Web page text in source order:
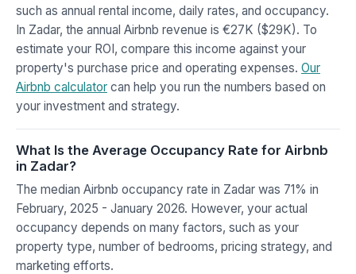
such as annual rental income, daily rates, and occupancy.
In Zadar, the annual Airbnb revenue is €27K ($29K). To
estimate your ROI, compare this income against your
property's purchase price and operating expenses. Our
Airbnb calculator can help you run the numbers based on
your investment and strategy.
What Is the Average Occupancy Rate for Airbnb
in Zadar?
The median Airbnb occupancy rate in Zadar was 71% in
February, 2025 - January 2026. However, your actual
occupancy depends on many factors, such as your
property type, number of bedrooms, pricing strategy, and
marketing efforts.